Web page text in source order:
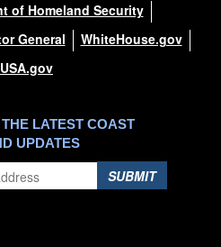
of Homeland Security
General
WhiteHouse.gov
USA.gov
LATEST COAST
UPDATES
SUBMIT